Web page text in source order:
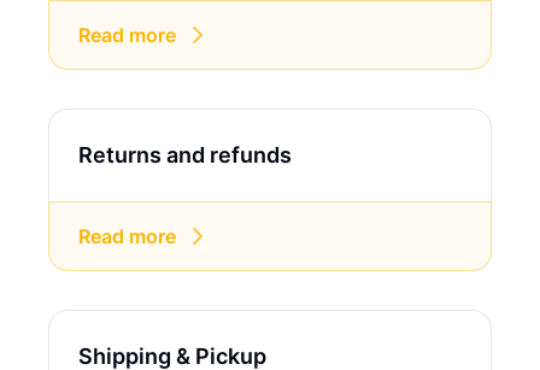
Read more
Returns and refunds
Read more
Shipping & Pickup